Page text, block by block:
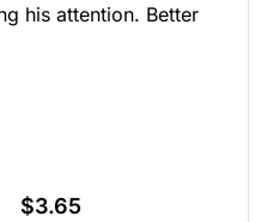
his attention. Better
$3.65